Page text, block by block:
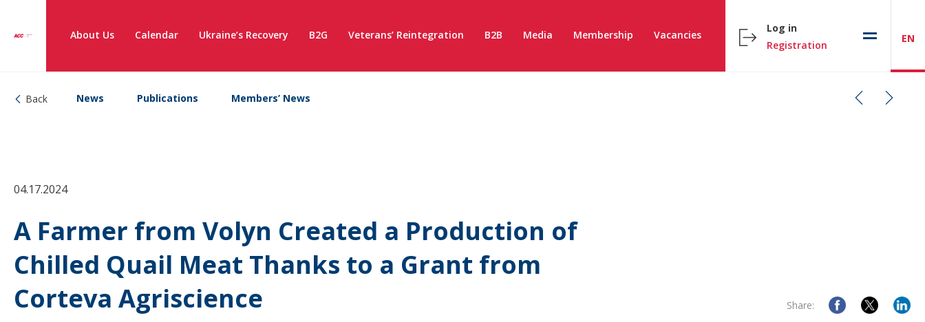
About Us Calendar Ukraine’s Recovery B2G Veterans’ Reintegration B2B Media Membership Vacancies
Log in
Registration
EN
Back News Publications Members’ News
04.17.2024
A Farmer from Volyn Created a Production of
Chilled Quail Meat Thanks to a Grant from
Corteva Agriscience
Share: